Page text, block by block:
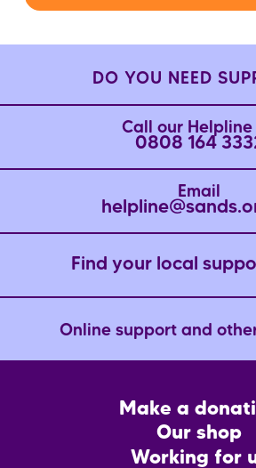
DO YOU NEED
Call our Helpline
0808 164
Email
Find your local
Online support and
Make a
Our shop
Working for